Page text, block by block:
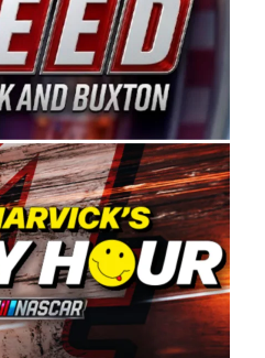
be unveiled at a later
Coast Stock Car Hall of
his wife, Connie,
recognized globally for
and the
of the highest
made in the USA.
Connie were
racing, and we want
of dedication and
CARS Tour West,”
Harvick. “These
and competitive series
Partnering with